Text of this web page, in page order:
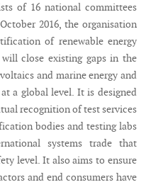
of 16 national committees
2016, the organisation
of renewable energy
close existing gaps in the
and marine energy and
a global level. It is designed
recognition of test services
bodies and testing labs
systems trade that
level. It also aims to ensure
and end consumers have